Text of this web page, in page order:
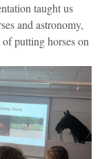
taught us
and astronomy,
putting horses on